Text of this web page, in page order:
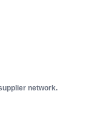
network.